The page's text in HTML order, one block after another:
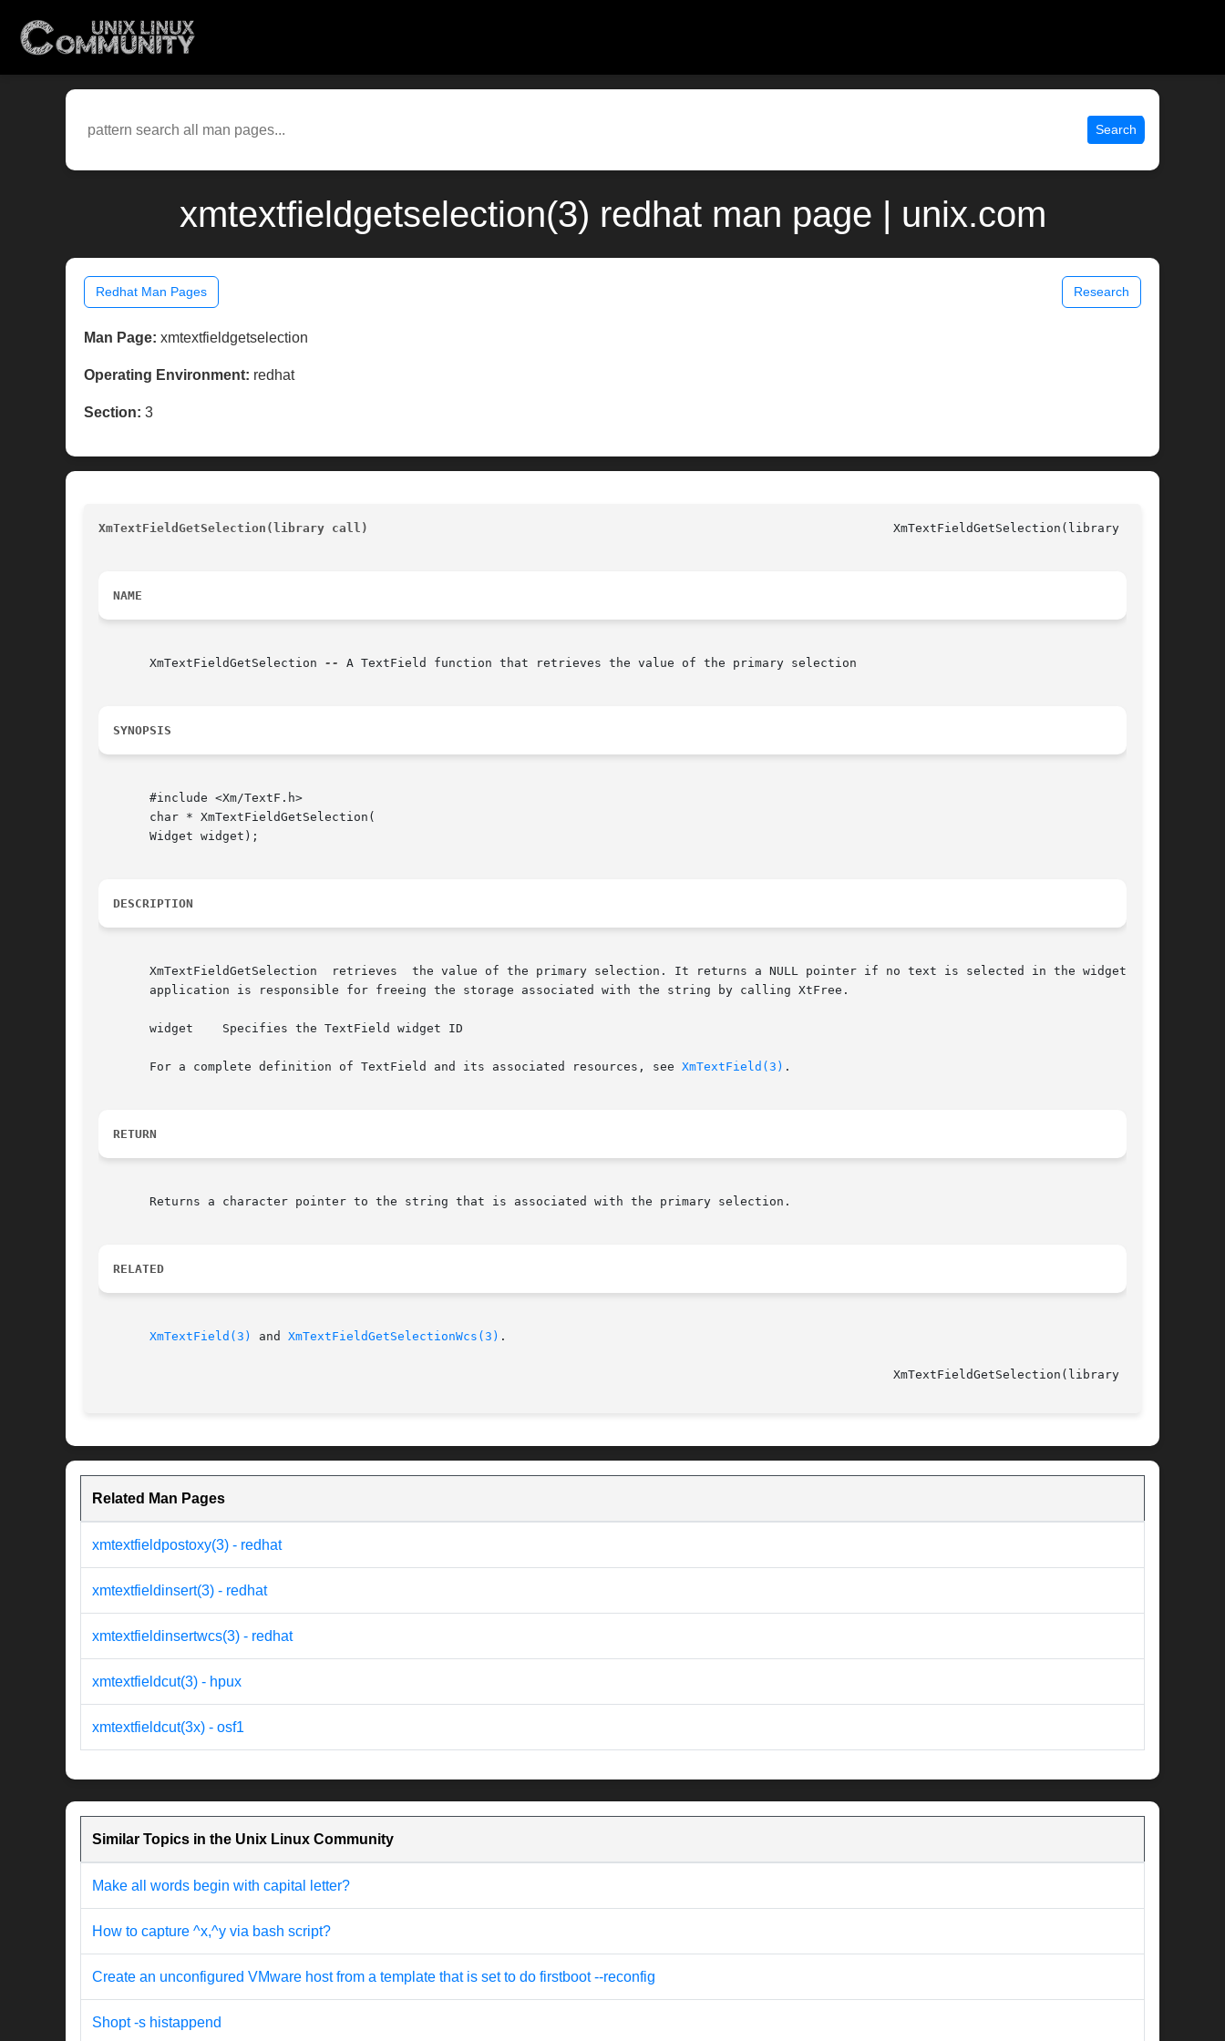
Search
xmtextfieldgetselection(3) redhat man page | unix.com
Redhat Man Pages Research
Man Page: xmtextfieldgetselection
Operating Environment: redhat
Section: 3
XmTextFieldGetSelection(library call)
NAME
       XmTextFieldGetSelection
-- A TextField function that retrieves the value of the primary selection
SYNOPSIS
       #include <Xm/TextF.h>
       char * XmTextFieldGetSelection(
       Widget widget);
DESCRIPTION
       XmTextFieldGetSelection	retrieves  the value of the primary selection. It returns a NULL pointer if no text is selected in the widget. The
       application is responsible for freeing the storage associated with the string by calling XtFree.
       widget	 Specifies the TextField widget ID
       For a complete definition of TextField and its associated resources, see
XmTextField(3) .
RETURN
       Returns a character pointer to the string that is associated with the primary selection.
RELATED
XmTextField(3) and XmTextFieldGetSelectionWcs(3) .
													     XmTextFieldGetSelection(library call)
Related Man Pages
xmtextfieldpostoxy(3) - redhat
xmtextfieldinsert(3) - redhat
xmtextfieldinsertwcs(3) - redhat
xmtextfieldcut(3) - hpux
xmtextfieldcut(3x) - osf1
Similar Topics in the Unix Linux Community
Make all words begin with capital letter?
How to capture ^x,^y via bash script?
Create an unconfigured VMware host from a template that is set to do firstboot --reconfig
Shopt -s histappend